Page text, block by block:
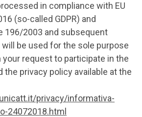
in compliance with EU
(so-called GDPR) and
196/2003 and subsequent
be used for the sole purpose
request to participate in the
the privacy policy available at the
privacy/informativa-
24072018.html